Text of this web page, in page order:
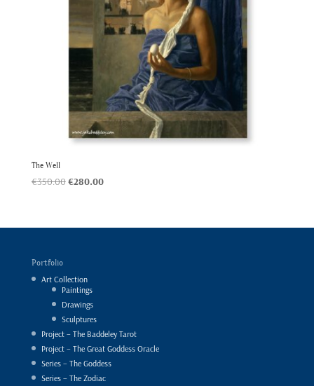
The Well
€350.00Original
€350.00.
€280.00Current
€280.00.
Portfolio
Art Collection
Paintings
Drawings
Sculptures
Project – The Baddeley Tarot
Project – The Great Goddess Oracle
Series – The Goddess
Series – The Zodiac